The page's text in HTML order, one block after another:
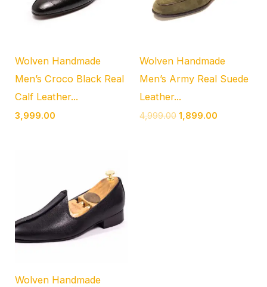
Wolven Handmade
Men’s Croco Black Real
Calf Leather...
3,999.00
Wolven Handmade
Men’s Army Real Suede
Leather...
4,999.00 1,899.00
Wolven Handmade